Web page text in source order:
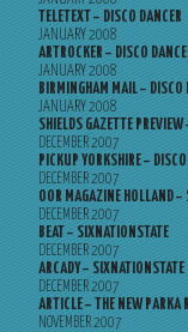
TELETEXT – DISCO DANCER
JANUARY 2008
ARTROCKER – DISCO
JANUARY 2008
BIRMINGHAM MAIL – DISCO
JANUARY 2008
SHIELDS GAZETTE PREVIEW
DECEMBER 2007
PICKUP YORKSHIRE –
DECEMBER 2007
OOR MAGAZINE HOLLAND –
DECEMBER 2007
BEAT – SIXNATIONSTATE
DECEMBER 2007
ARCADY – SIXNATIONSTATE
DECEMBER 2007
ARTICLE – THE NEW PARKA
NOVEMBER 2007